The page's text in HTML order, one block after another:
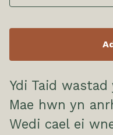
Ydi Taid wastad
Mae hwn yn
Wedi cael ei